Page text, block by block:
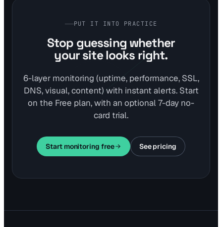
PUT IT INTO PRACTICE
Stop guessing whether
your site looks right.
6-layer monitoring (uptime, performance, SSL,
DNS, visual, content) with instant alerts. Start
on the Free plan, with an optional 7-day no-
card trial.
Start monitoring free See pricing